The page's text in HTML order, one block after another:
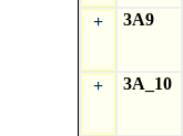
+
3A9
+
3A_10